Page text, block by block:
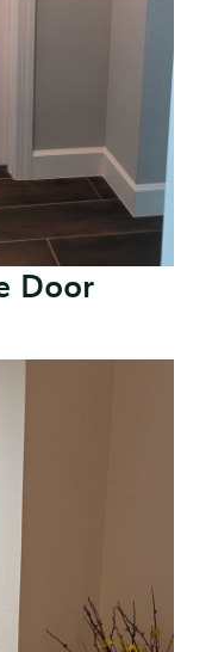
Door